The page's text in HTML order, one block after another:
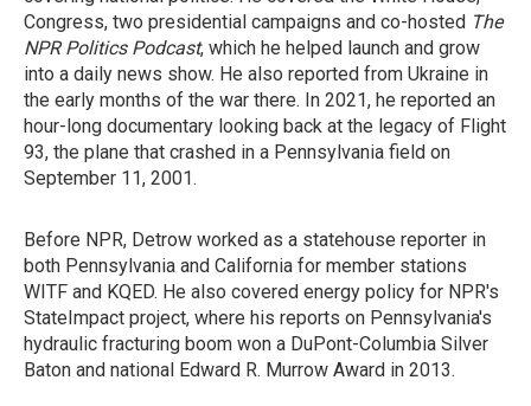
Congress, two presidential campaigns and co-hosted The
NPR Politics Podcast, which he helped launch and grow
into a daily news show. He also reported from Ukraine in
the early months of the war there. In 2021, he reported an
hour-long documentary looking back at the legacy of Flight
93, the plane that crashed in a Pennsylvania field on
September 11, 2001.
Before NPR, Detrow worked as a statehouse reporter in
both Pennsylvania and California for member stations
WITF and KQED. He also covered energy policy for NPR's
StateImpact project, where his reports on Pennsylvania's
hydraulic fracturing boom won a DuPont-Columbia Silver
Baton and national Edward R. Murrow Award in 2013.